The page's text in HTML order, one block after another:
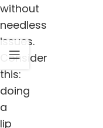
without
needless
issues.
Consider
this:
doing
a
lip